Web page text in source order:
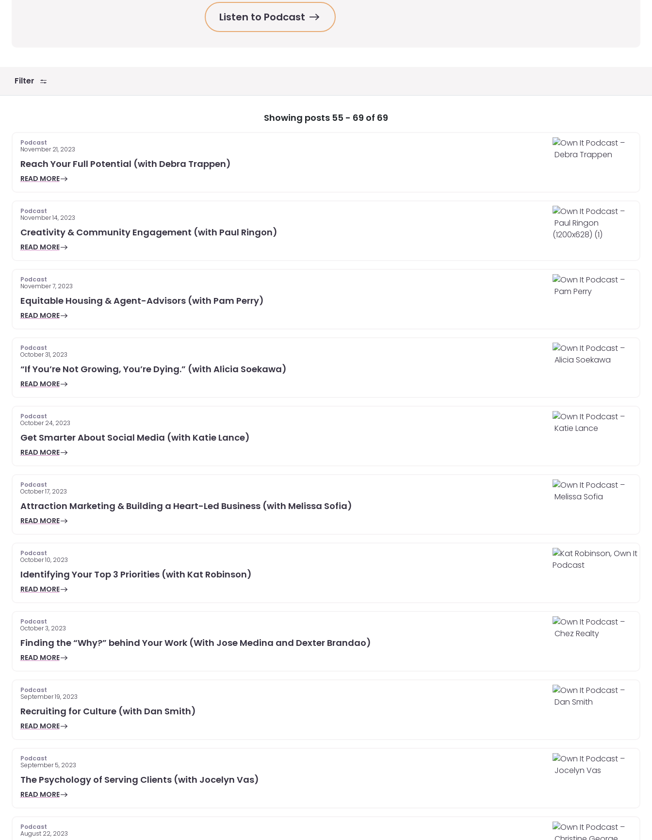
Listen to Podcast
Filter
Showing posts 55 - 69 of 69
Podcast
November 21, 2023
Reach Your Full Potential (with Debra Trappen)
READ MORE
Podcast
November 14, 2023
Creativity & Community Engagement (with Paul Ringon)
READ MORE
Podcast
November 7, 2023
Equitable Housing & Agent-Advisors (with Pam Perry)
READ MORE
Podcast
October 31, 2023
“If You’re Not Growing, You’re Dying.” (with Alicia Soekawa)
READ MORE
Podcast
October 24, 2023
Get Smarter About Social Media (with Katie Lance)
READ MORE
Podcast
October 17, 2023
Attraction Marketing & Building a Heart-Led Business (with Melissa Sofia)
READ MORE
Podcast
October 10, 2023
Identifying Your Top 3 Priorities (with Kat Robinson)
READ MORE
Podcast
October 3, 2023
Finding the “Why?” behind Your Work (With Jose Medina and Dexter Brandao)
READ MORE
Podcast
September 19, 2023
Recruiting for Culture (with Dan Smith)
READ MORE
Podcast
September 5, 2023
The Psychology of Serving Clients (with Jocelyn Vas)
READ MORE
Podcast
August 22, 2023